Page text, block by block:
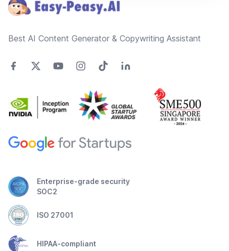
Best AI Content Generator & Copywriting Assistant
Enterprise-grade security
SOC2
ISO 27001
HIPAA-compliant